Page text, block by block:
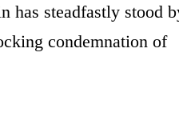
has steadfastly stood
condemnation of